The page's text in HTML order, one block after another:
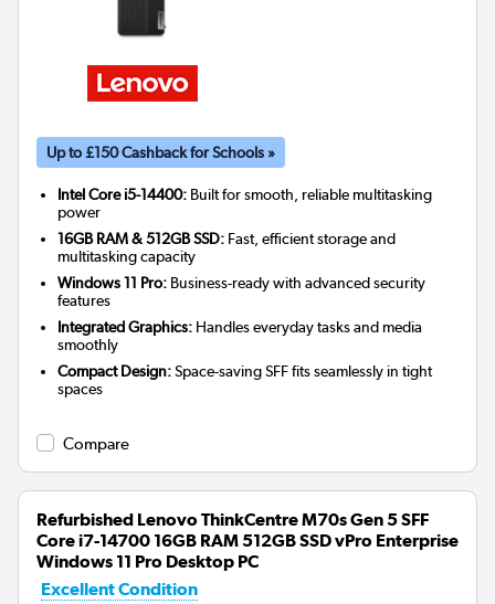
Up to £150 Cashback for Schools »
Intel Core i5-14400: Built for smooth, reliable multitasking
power
16GB RAM & 512GB SSD: Fast, efficient storage and
multitasking capacity
Windows 11 Pro: Business-ready with advanced security
features
Integrated Graphics: Handles everyday tasks and media
smoothly
Compact Design:Space-saving SFF fits seamlessly in tight
spaces
Compare
Refurbished Lenovo ThinkCentre M70s Gen 5 SFF
Core i7-14700 16GB RAM 512GB SSD vPro Enterprise
Windows 11 Pro Desktop PC
Excellent Condition